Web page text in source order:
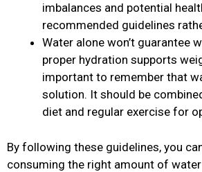
imbalances and potential
recommended guidelines
Water alone won’t guarantee
proper hydration supports
important to remember that
solution. It should be
diet and regular exercise for
By following these guidelines, you
consuming the right amount of